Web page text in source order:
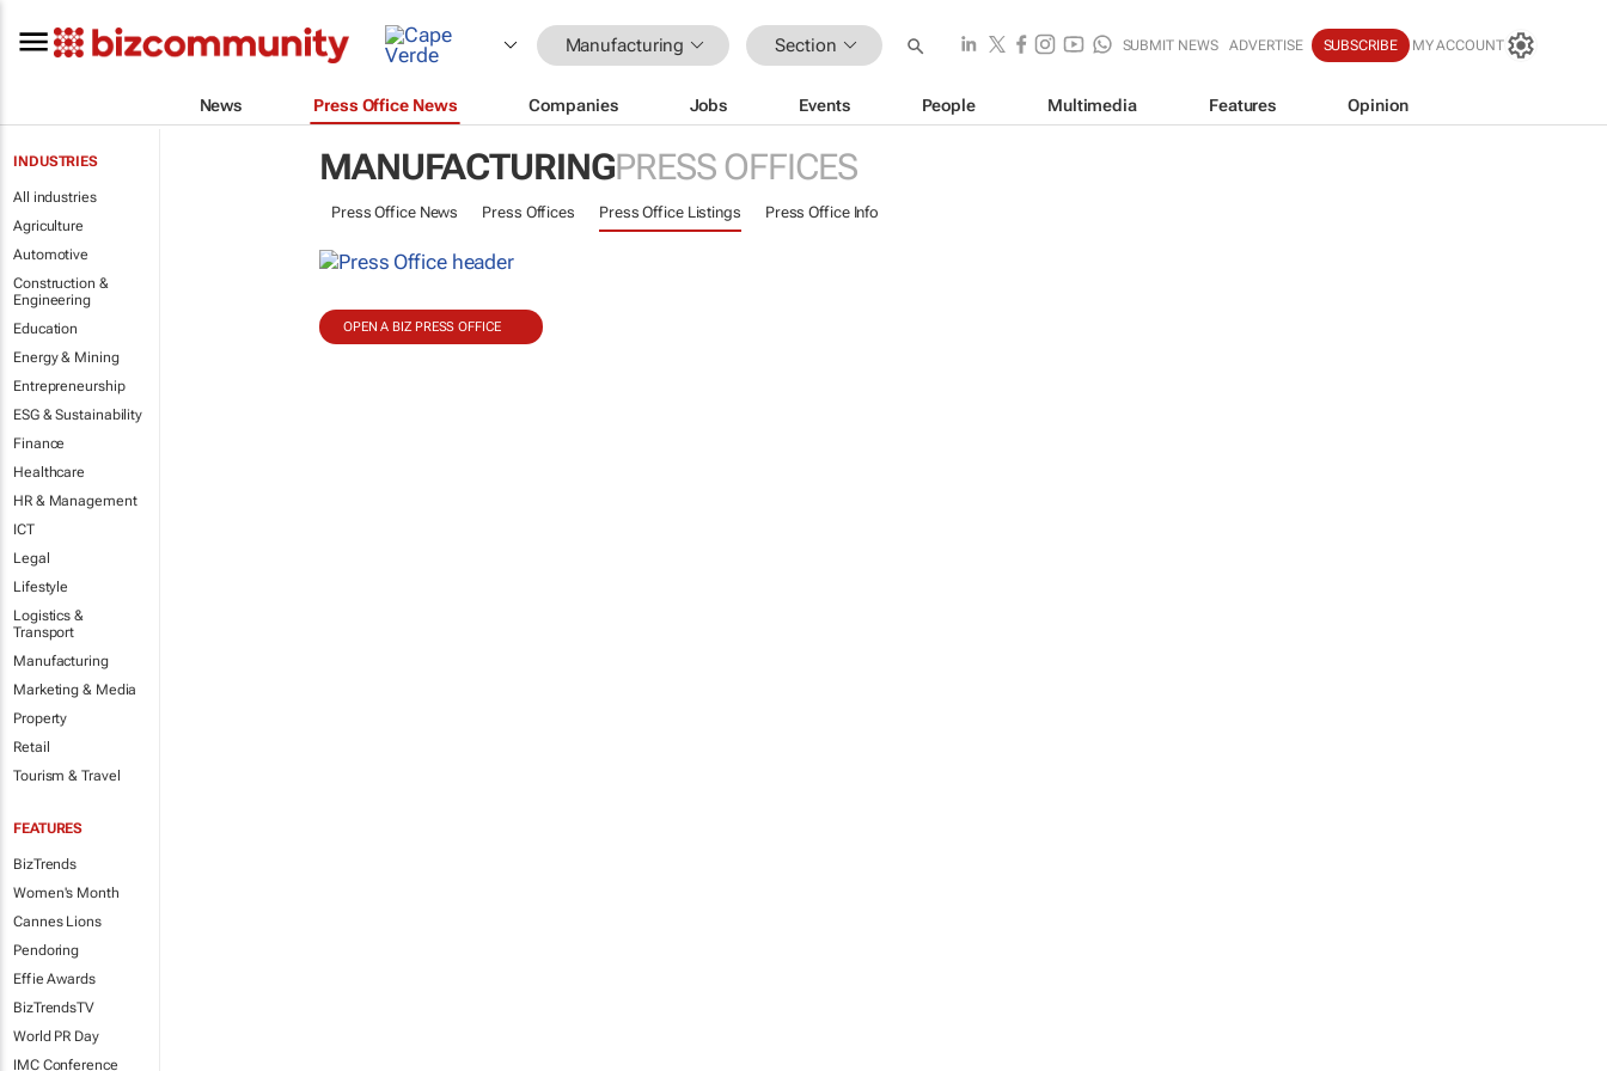
Manufacturing Section SUBMIT NEWS ADVERTISE SUBSCRIBE MY ACCOUNT
News Press Office News Companies Jobs Events People Multimedia Features Opinion
INDUSTRIES
All industries
Agriculture
Automotive
Construction &
Engineering
Education
Energy & Mining
Entrepreneurship
ESG & Sustainability
Finance
Healthcare
HR & Management
ICT
Legal
Lifestyle
Logistics &
Transport
Manufacturing
Marketing & Media
Property
Retail
Tourism & Travel
FEATURES
BizTrends
Women's Month
Cannes Lions
Pendoring
Effie Awards
BizTrendsTV
World PR Day
IMC Conference
MANUFACTURINGPRESS OFFICES
Press Office News Press Offices Press Office Listings Press Office Info
OPEN A BIZ PRESS OFFICE